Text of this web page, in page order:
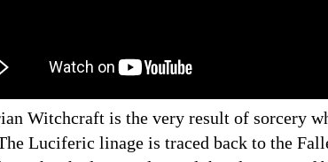
Witchcraft is the very result of sorcery
Luciferic linage is traced back to the